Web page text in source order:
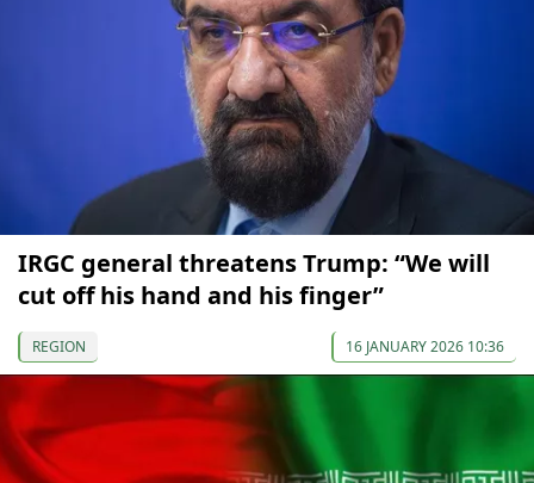
IRGC general threatens Trump: “We will
cut off his hand and his finger”
REGION 16 JANUARY 2026 10:36